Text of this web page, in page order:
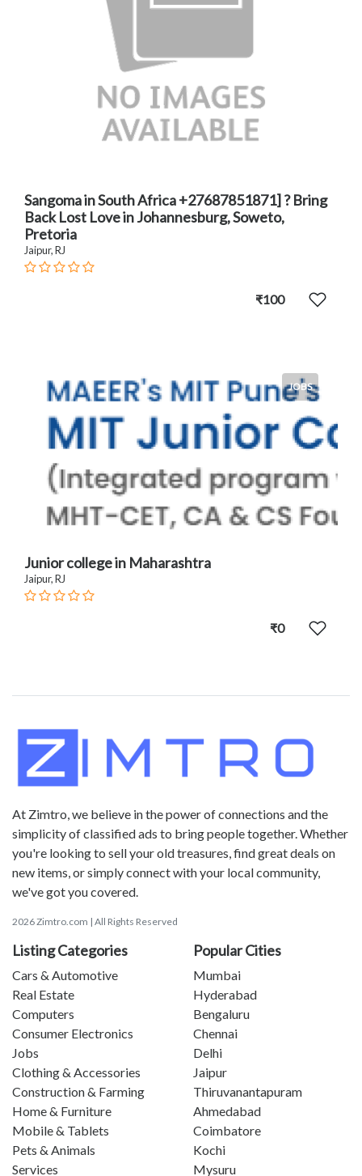
Sangoma in South Africa +27687851871] ? Bring
Back Lost Love in Johannesburg, Soweto,
Pretoria
Jaipur, RJ
₹100
JOBS
Junior college in Maharashtra
Jaipur, RJ
₹0
At Zimtro, we believe in the power of connections and the
simplicity of classified ads to bring people together. Whether
you're looking to sell your old treasures, find great deals on
new items, or simply connect with your local community,
we've got you covered.
2026 Zimtro.com | All Rights Reserved
Listing Categories
Cars & Automotive
Real Estate
Computers
Consumer Electronics
Jobs
Clothing & Accessories
Construction & Farming
Home & Furniture
Mobile & Tablets
Pets & Animals
Services
Popular Cities
Mumbai
Hyderabad
Bengaluru
Chennai
Delhi
Jaipur
Thiruvanantapuram
Ahmedabad
Coimbatore
Kochi
Mysuru